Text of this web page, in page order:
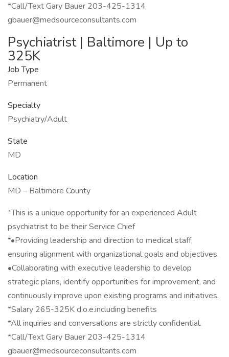
*Call/Text Gary Bauer 203-425-1314
gbauer@medsourceconsultants.com
Psychiatrist | Baltimore | Up to
325K
Job Type
Permanent
Specialty
Psychiatry/Adult
State
MD
Location
MD – Baltimore County
*This is a unique opportunity for an experienced Adult
psychiatrist to be their Service Chief
*•Providing leadership and direction to medical staff,
ensuring alignment with organizational goals and objectives.
•Collaborating with executive leadership to develop
strategic plans, identify opportunities for improvement, and
continuously improve upon existing programs and initiatives.
*Salary 265-325K d.o.e.including benefits
*All inquiries and conversations are strictly confidential.
*Call/Text Gary Bauer 203-425-1314
gbauer@medsourceconsultants.com